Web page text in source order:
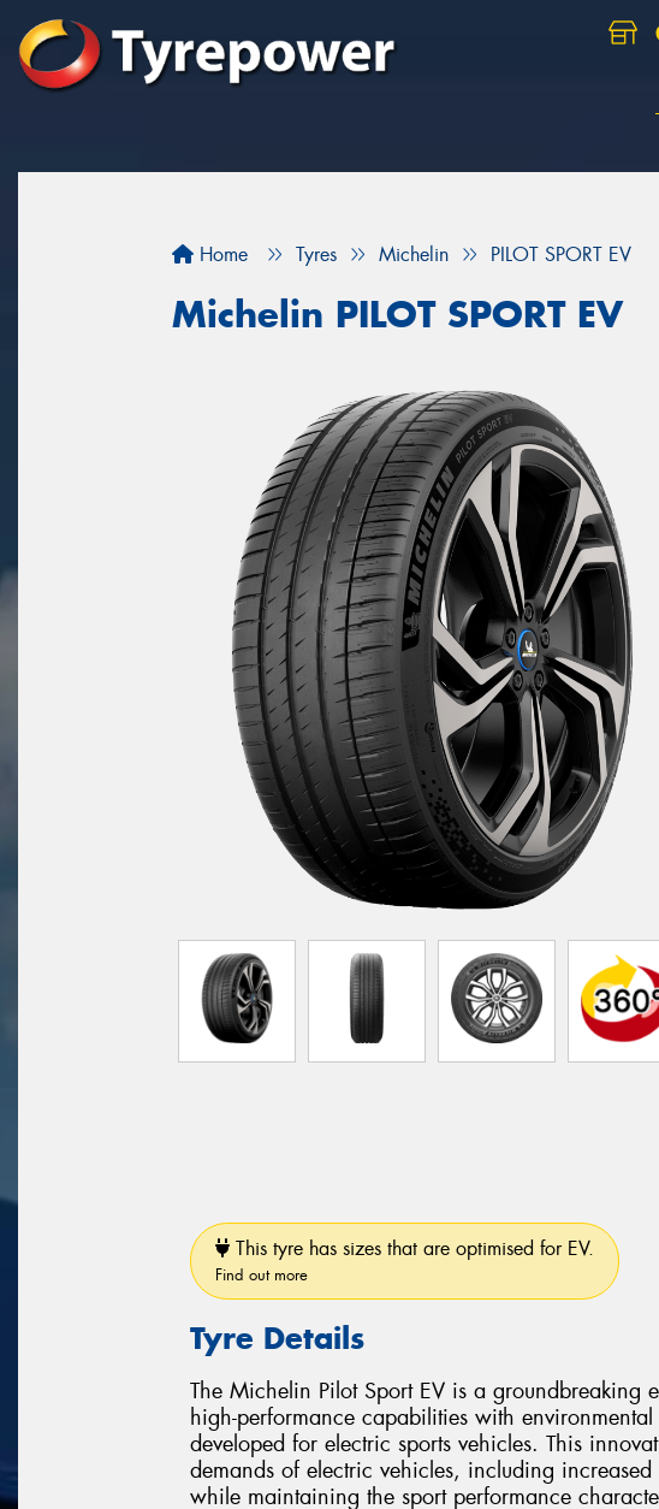
Home Tyres Michelin PILOT SPORT EV
Michelin PILOT SPORT EV
This tyre has sizes that are optimised for EV.
Find out more
Tyre Details
The Michelin Pilot Sport EV is a groundbreaking
high-performance capabilities with
developed for electric sports vehicles. This
demands of electric vehicles, including
while maintaining the sport performance